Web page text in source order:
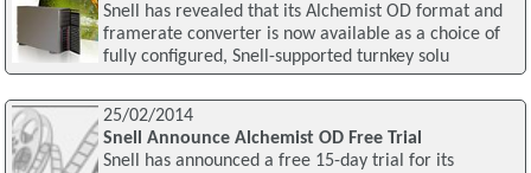
Snell has revealed that its Alchemist OD format and
framerate converter is now available as a choice of
fully configured, Snell-supported turnkey solu
25/02/2014
Snell Announce Alchemist OD Free Trial
Snell has announced a free 15-day trial for its